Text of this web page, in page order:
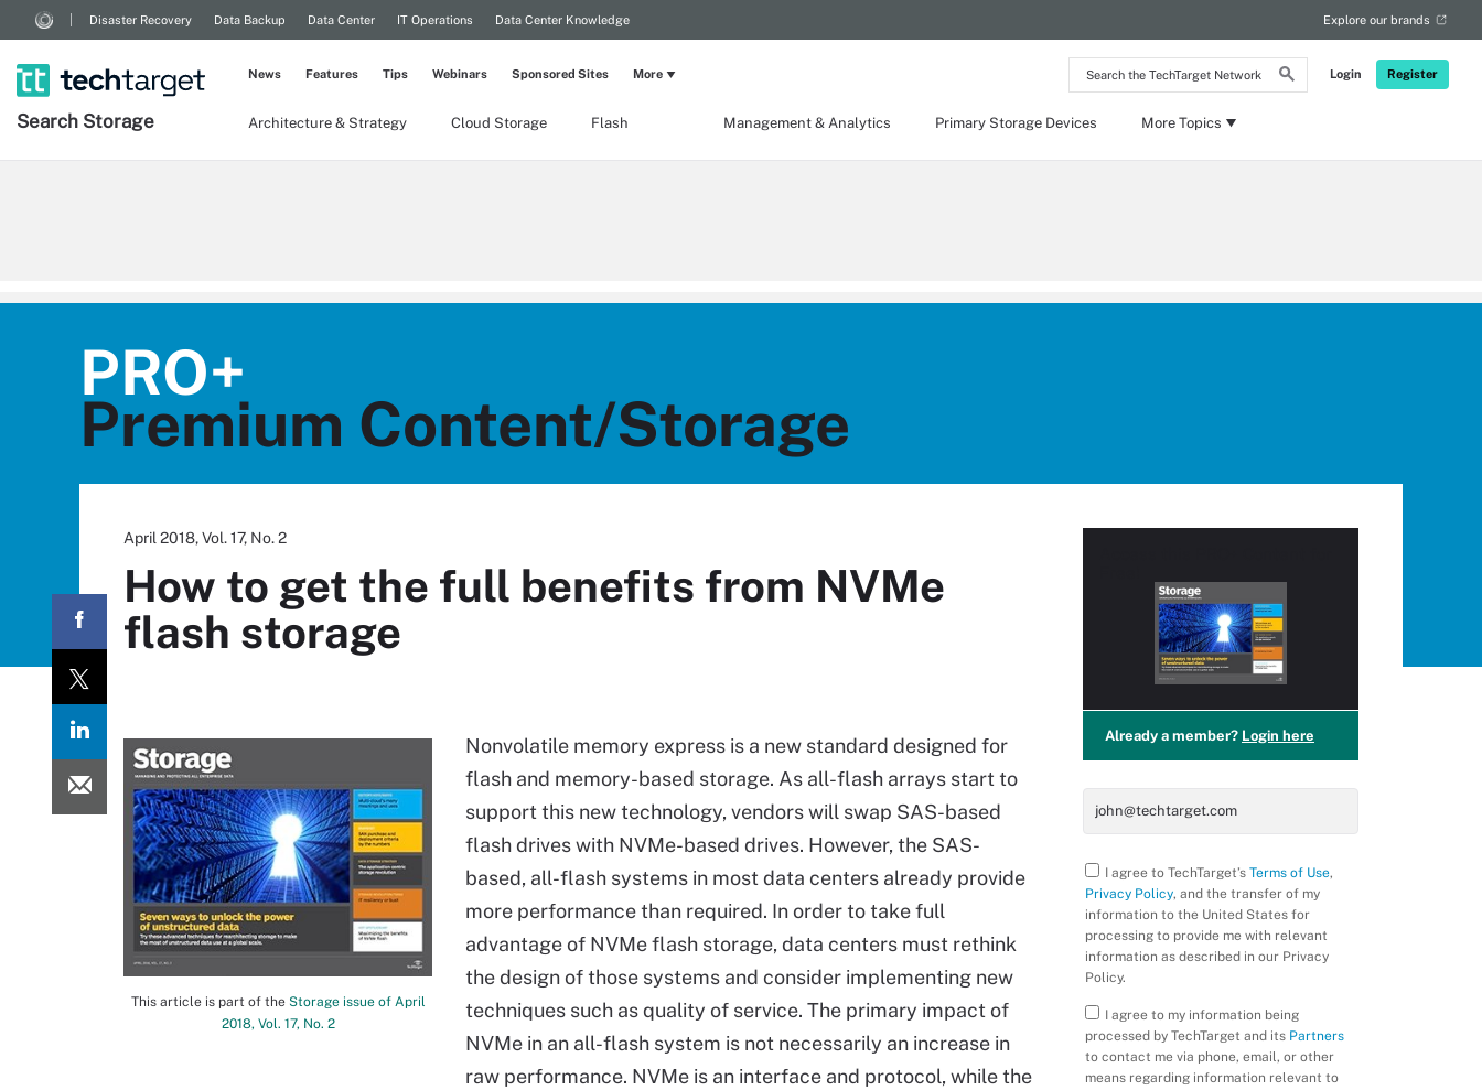
Search
the
Network
Login Register
Disaster Recovery Data Backup Data Center IT Operations Data Center Knowledge Explore our brands
Search Storage Architecture & Strategy Cloud Storage Flash Management & Analytics Primary Storage Devices More Topics
News Features Tips Webinars Sponsored Sites More
PRO+
Premium Content/Storage
April 2018, Vol. 17, No. 2
How to get the full benefits from NVMe
flash storage
This article is part of the Storage issue of April
2018, Vol. 17, No. 2
Nonvolatile memory express is a new standard designed for
flash and memory-based storage. As all-flash arrays start to
support this new technology, vendors will swap SAS-based
flash drives with NVMe-based drives. However, the SAS-
based, all-flash systems in most data centers already provide
more performance than required. In order to take full
advantage of NVMe flash storage, data centers must rethink
the design of those systems and consider implementing new
techniques such as quality of service. The primary impact of
NVMe in an all-flash system is not necessarily an increase in
raw performance. NVMe is an interface and protocol, while the
Already a member? Login here
I agree to TechTarget’s Terms of Use,
Privacy Policy, and the transfer of my
information to the United States for
processing to provide me with relevant
information as described in our Privacy
Policy.
I agree to my information being
processed by TechTarget and its Partners
to contact me via phone, email, or other
means regarding information relevant to